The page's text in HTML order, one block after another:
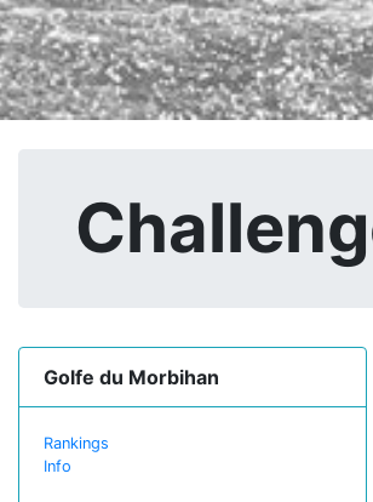
Golfe du Morbihan
Rankings
Info